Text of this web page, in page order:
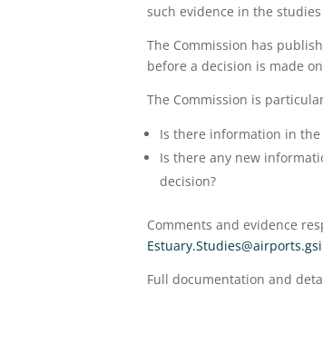
such evidence in the
The Commission has
before a decision is made
The Commission is
Is there information in
Is there any new
decision?
Comments and evidence
Full documentation and